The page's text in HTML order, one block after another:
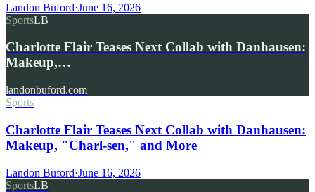
Landon Buford·June 16, 2026
SportsLB
Charlotte Flair Teases Next Collab with Danhausen:
Makeup,…
landonbuford.com
Sports
Charlotte Flair Teases Next Collab with Danhausen:
Makeup, "Charl-sen," and More
Landon Buford·June 16, 2026
SportsLB